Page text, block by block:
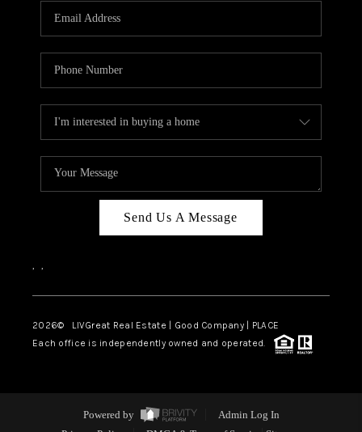
Send Us A Message
, ,
2026© LIVGreat Real Estate | Good Company | PLACE
Each office is independently owned and operated.
Powered by
Admin Log In